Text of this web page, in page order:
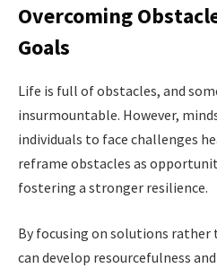
Overcoming
Goals
Life is full of obstacles, and
insurmountable. However,
individuals to face challenges
reframe obstacles as
fostering a stronger resilience.
By focusing on solutions rather
can develop resourcefulness